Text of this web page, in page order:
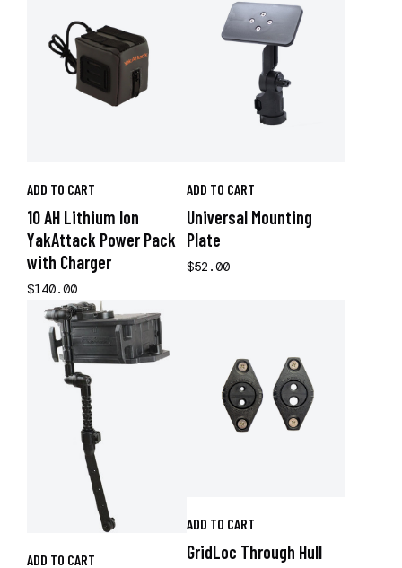
ADD TO CART
10 AH Lithium Ion
YakAttack Power Pack
with Charger
$140.00
ADD TO CART
Universal Mounting
Plate
$52.00
ADD TO CART
ADD TO CART
GridLoc Through Hull